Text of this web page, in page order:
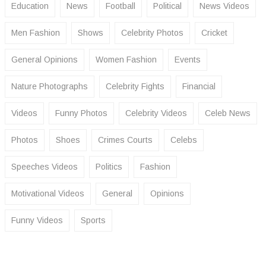
Education News Football Political News Videos
Men Fashion Shows Celebrity Photos Cricket
General Opinions Women Fashion Events
Nature Photographs Celebrity Fights Financial
Videos Funny Photos Celebrity Videos Celeb News
Photos Shoes Crimes Courts Celebs
Speeches Videos Politics Fashion
Motivational Videos General Opinions
Funny Videos Sports